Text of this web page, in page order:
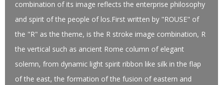
combination of its image reflects the enterprise philosophy
and spirit of the people of los.First written by "ROUSE" of
the "R" as the theme, is the R stroke image combination, R
the vertical such as ancient Rome column of elegant
solemn, from dynamic light spirit ribbon like silk in the flap
of the east, the formation of the fusion of eastern and